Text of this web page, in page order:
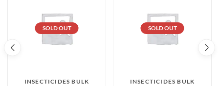
SOLD OUT
INSECTICIDES BULK
SOLD OUT
INSECTICIDES BULK